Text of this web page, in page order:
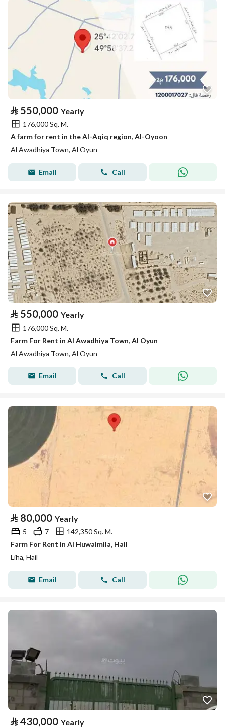
⃁ 550,000 Yearly
176,000 Sq. M.
A farm for rent in the Al-Aqiq region, Al-Oyoon
Al Awadhiya Town, Al Oyun
Email Call
⃁ 550,000 Yearly
176,000 Sq. M.
Farm For Rent in Al Awadhiya Town, Al Oyun
Al Awadhiya Town, Al Oyun
Email Call
⃁ 80,000 Yearly
5 7
142,350 Sq. M.
Farm For Rent in Al Huwaimila, Hail
Liha, Hail
Email Call
⃁ 430,000 Yearly